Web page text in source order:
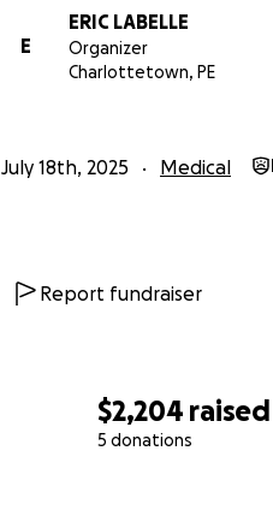
$2,204 raised
5 donations
E
ERIC LABELLE
Organizer
Charlottetown, PE
July 18th, 2025 Medical
Report fundraiser